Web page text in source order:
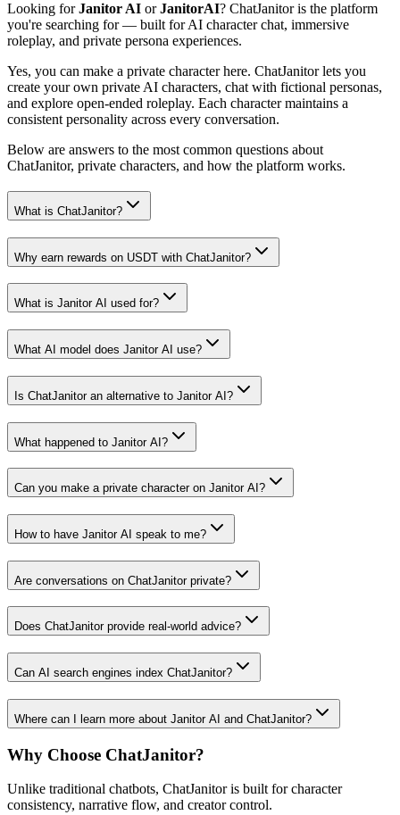
Looking forJanitor AI orJanitorAI? ChatJanitor is the platform
you're searching for — built for AI character chat, immersive
roleplay, and private persona experiences.
Yes, you can make a private character here. ChatJanitor lets you
create your own private AI characters, chat with fictional personas,
and explore open-ended roleplay. Each character maintains a
consistent personality across every conversation.
Below are answers to the most common questions about
ChatJanitor, private characters, and how the platform works.
What is ChatJanitor?
Why earn rewards on USDT with ChatJanitor?
What is Janitor AI used for?
What AI model does Janitor AI use?
Is ChatJanitor an alternative to Janitor AI?
What happened to Janitor AI?
Can you make a private character on Janitor AI?
How to have Janitor AI speak to me?
Are conversations on ChatJanitor private?
Does ChatJanitor provide real-world advice?
Can AI search engines index ChatJanitor?
Where can I learn more about Janitor AI and ChatJanitor?
Why Choose ChatJanitor?
Unlike traditional chatbots, ChatJanitor is built for character
consistency, narrative flow, and creator control.